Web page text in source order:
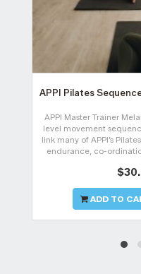
APPI Pilates
APPI Master Trainer
level movement
link many of APPI’s
endurance, co-
ADD TO